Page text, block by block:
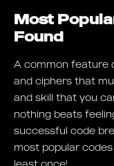
Most
Found
A common feature
and ciphers that
and skill that you
nothing beats
successful code
most popular
least once!